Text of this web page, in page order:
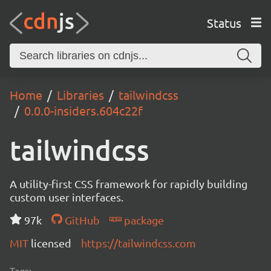
Status
Home Libraries
tailwindcss
0.0.0-insiders.604c22f
tailwindcss
A utility-first CSS framework for rapidly building
custom user interfaces.
97k
GitHub
package
MIT licensed https://tailwindcss.com